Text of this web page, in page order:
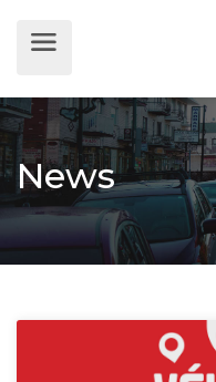
News